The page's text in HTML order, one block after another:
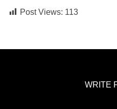
Post Views: 113
WRITE